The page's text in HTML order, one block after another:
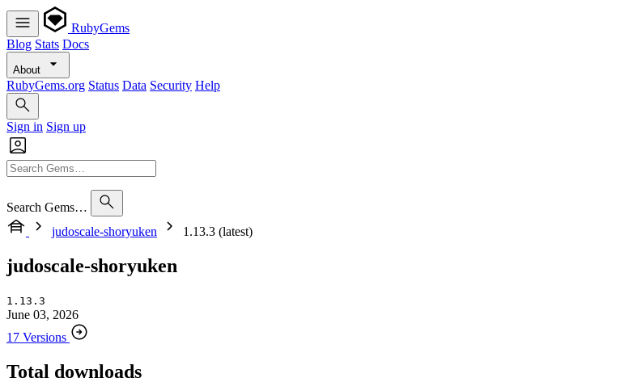
RubyGems
Blog Stats Docs
About
RubyGems.org Status Data Security Help
Sign in Sign up
Search Gems…
judoscale-shoryuken
1.13.3 (latest)
judoscale-shoryuken
1.13.3
June 03, 2026
17 Versions
Total downloads